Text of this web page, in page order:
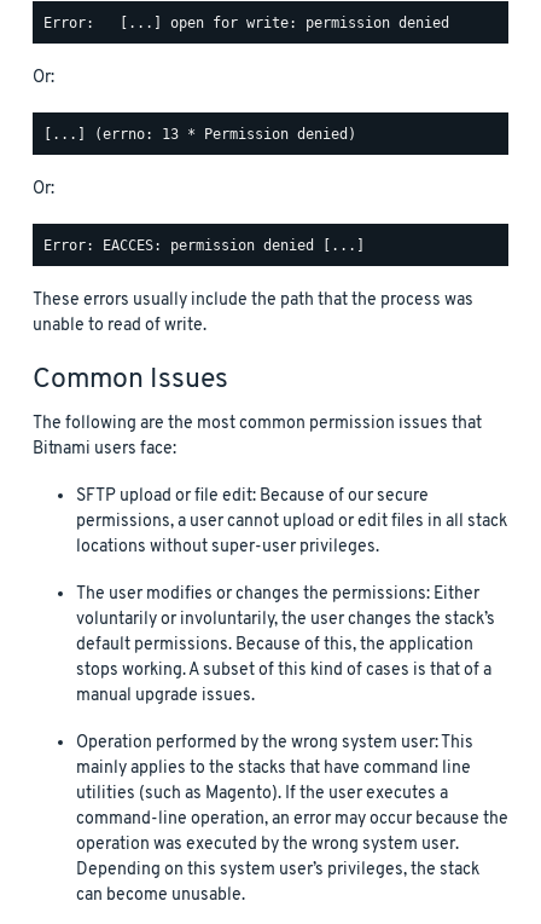
Or:
Or:
These errors usually include the path that the process was
unable to read of write.
Common Issues
The following are the most common permission issues that
Bitnami users face:
SFTP upload or file edit: Because of our secure
permissions, a user cannot upload or edit files in all stack
locations without super-user privileges.
The user modifies or changes the permissions: Either
voluntarily or involuntarily, the user changes the stack’s
default permissions. Because of this, the application
stops working. A subset of this kind of cases is that of a
manual upgrade issues.
Operation performed by the wrong system user: This
mainly applies to the stacks that have command line
utilities (such as Magento). If the user executes a
command-line operation, an error may occur because the
operation was executed by the wrong system user.
Depending on this system user’s privileges, the stack
can become unusable.